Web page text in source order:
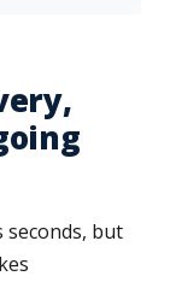
but